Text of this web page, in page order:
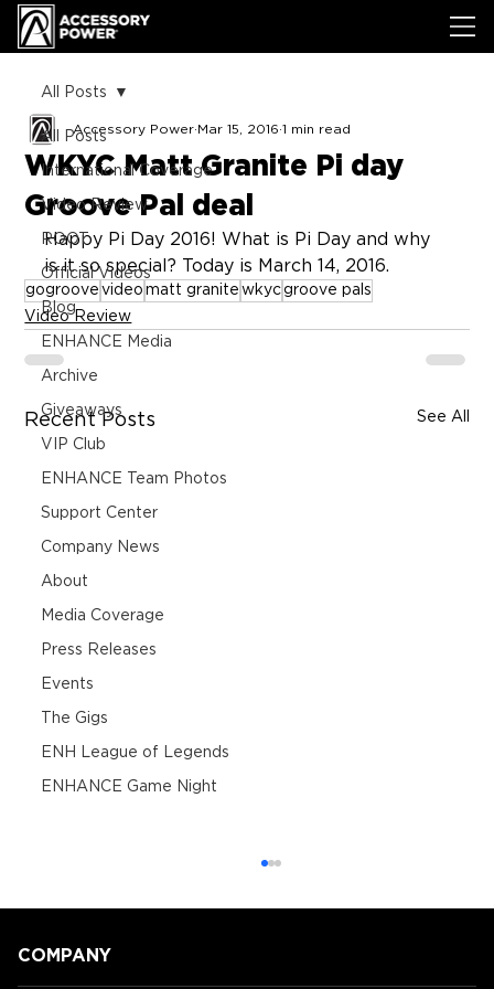
All Posts
International Coverage
Video Review
ROOT
Official Videos
Blog
ENHANCE Media
Archive
Giveaways
VIP Club
ENHANCE Team Photos
Support Center
Company News
About
Media Coverage
Press Releases
Events
The Gigs
ENH League of Legends
ENHANCE Game Night
All Posts
WKYC Matt Granite Pi day
Groove Pal deal
Accessory Power Mar 15, 2016 1 min read
Happy Pi Day 2016! What is Pi Day and why
is it so special? Today is March 14, 2016.
gogroove video matt granite wkycgroove pals
Video Review
Recent Posts See All
COMPANY